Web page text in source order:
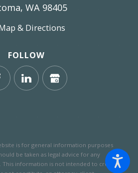
WA 98405
& Directions
FOLLOW
is for general information purposes
be taken as legal advice for any
This information is not intended to create,